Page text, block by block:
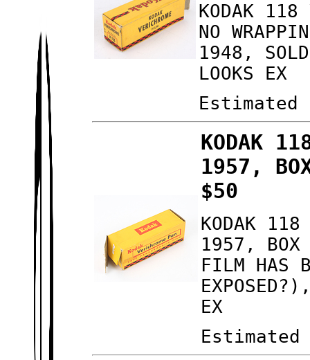
KODAK 118
NO
1948,
LOOKS EX
KODAK
1957,
$50
KODAK 118
1957, BOX
FILM HAS
EX